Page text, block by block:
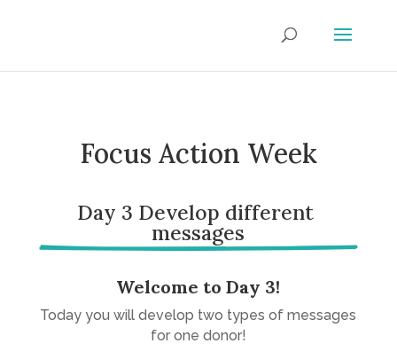
Focus Action Week
Day 3 Develop different
messages
Welcome to Day 3!
Today you will develop two types of messages
for one donor!